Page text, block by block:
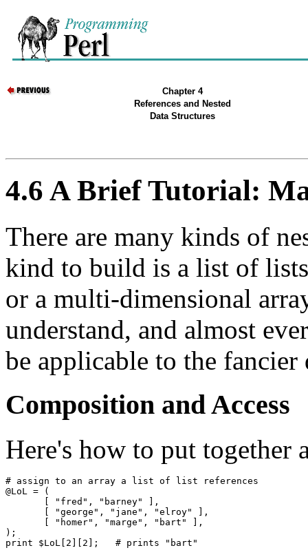
Chapter 4
References and Nested
Data Structures
4.6 A Brief Tutorial:
There are many kinds of
kind to build is a list of
or a multi-dimensional
understand, and almost
be applicable to the fancier
Composition and Access
Here's how to put together
# assign to an array a list of list references
@LoL = (
       [ "fred", "barney" ],
       [ "george", "jane", "elroy" ],
       [ "homer", "marge", "bart" ],
);